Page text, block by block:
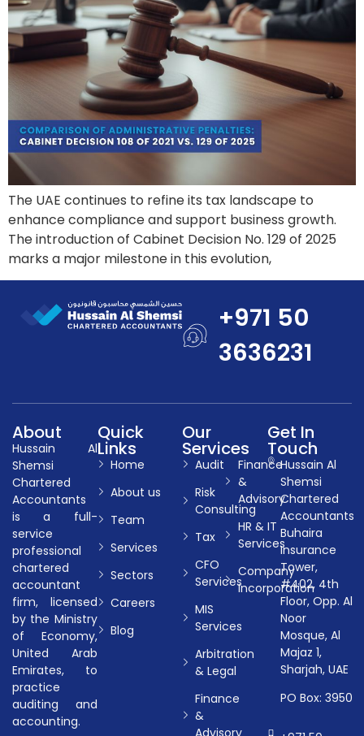
The UAE continues to refine its tax landscape to
enhance compliance and support business growth.
The introduction of Cabinet Decision No. 129 of 2025
marks a major milestone in this evolution,
+971 50
3636231
About
Hussain Al
Shemsi
Chartered
Accountants
is a full-
service
professional
chartered
accountant
firm, licensed
by the Ministry
of Economy,
United Arab
Emirates, to
practice
auditing and
accounting.
Quick
Links
Home
About us
Team
Services
Sectors
Careers
Blog
Our
Services
Audit
Risk
Consulting
Tax
CFO
Services
MIS
Services
Arbitration
& Legal
Finance
&
Finance
&
Advisory
HR & IT
Services
Company
Incorporation
Get In
Touch
Hussain Al
Shemsi
Chartered
Accountants
Buhaira
Insurance
Tower,
#402, 4th
Floor, Opp. Al
Noor
Mosque, Al
Majaz 1,
Sharjah, UAE
PO Box: 3950